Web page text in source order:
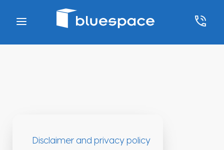
Disclaimer and privacy policy